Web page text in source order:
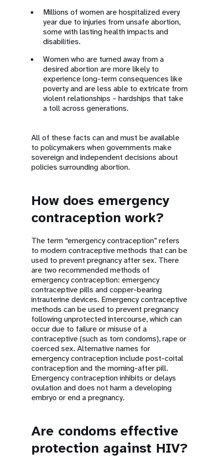
Millions of women are hospitalized every
year due to injuries from unsafe abortion,
some with lasting health impacts and
disabilities.
Women who are turned away from a
desired abortion are more likely to
experience long-term consequences like
poverty and are less able to extricate from
violent relationships – hardships that take
a toll across generations.
All of these facts can and must be available
to policymakers when governments make
sovereign and independent decisions about
policies surrounding abortion.
How does emergency
contraception work?
The term “emergency contraception” refers
to modern contraceptive methods that can be
used to prevent pregnancy after sex. There
are two recommended methods of
emergency contraception: emergency
contraceptive pills and copper-bearing
intrauterine devices. Emergency contraceptive
methods can be used to prevent pregnancy
following unprotected intercourse, which can
occur due to failure or misuse of a
contraceptive (such as torn condoms), rape or
coerced sex. Alternative names for
emergency contraception include post-coital
contraception and the morning-after pill.
Emergency contraception inhibits or delays
ovulation and does not harm a developing
embryo or end a pregnancy.
Are condoms effective
protection against HIV?